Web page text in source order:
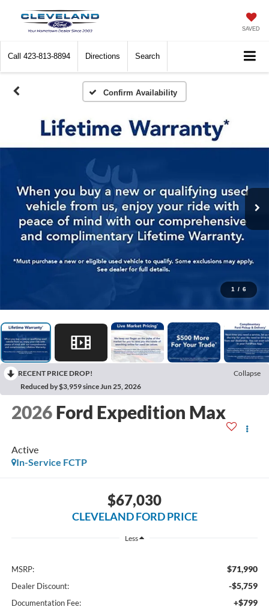
SAVED
Call 423-813-8894 Directions Search
Confirm Availability
1 / 6
RECENT PRICE DROP!
Collapse
Reduced by $3,959 since Jun 25, 2026
2026 Ford Expedition Max
Active
In-Service FCTP
$67,030
CLEVELAND FORD PRICE
Less
MSRP: $71,990
Dealer Discount: -$5,759
Documentation Fee: +$799